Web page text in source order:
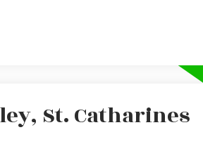
St. Catharines